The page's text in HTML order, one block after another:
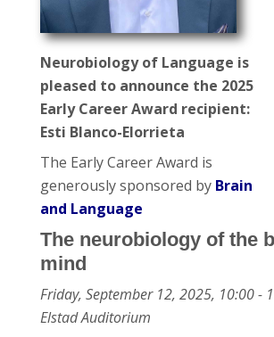
Neurobiology of Language is
pleased to announce the 2025
Early Career Award recipient:
Esti Blanco-Elorrieta
The Early Career Award is
generously sponsored by Brain
and Language
The neurobiology of the
mind
Friday, September 12, 2025, 10:00 -
Elstad Auditorium